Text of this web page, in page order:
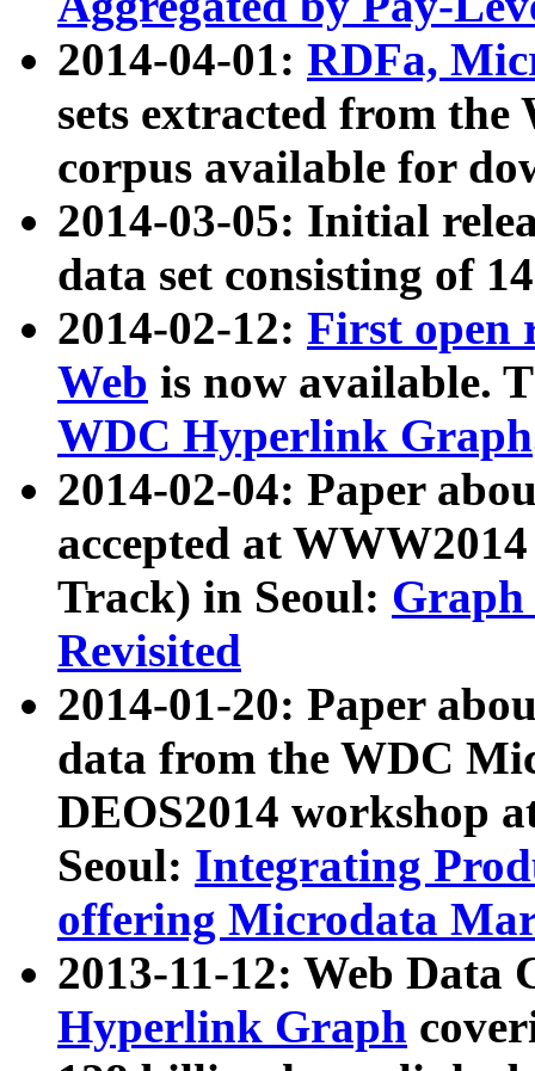
2014-04-01: RDFa,
sets extracted from
corpus available for
2014-03-05: Initial
data set consisting of
2014-02-12: First open
Web is now available.
WDC Hyperlink Graph
2014-02-04: Paper
accepted at
Track) in Seoul: Graph
Revisited
2014-01-20: Paper
data from the WDC
DEOS2014 workshop
Seoul: Integrating
offering Microdata
2013-11-12: Web Data
Hyperlink Graph